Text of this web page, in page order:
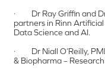
· Dr Ray Griffin and Dr
partners in Rinn
Data Science and AI.
· Dr Niall O’Reilly,
& Biopharma –